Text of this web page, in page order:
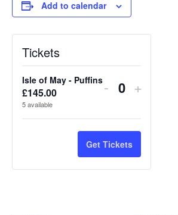
Add to calendar
Tickets
Isle of May - Puffins
£145.00
5available
Decrease
quantity
for
Isle
- Quantity
Increase
quantity
Isle
+
Get Tickets